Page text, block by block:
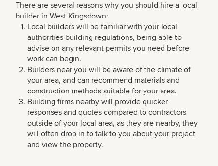
There are several reasons why you should hire a local
builder in West Kingsdown:
Local builders will be familiar with your local
authorities building regulations, being able to
advise on any relevant permits you need before
work can begin.
Builders near you will be aware of the climate of
your area, and can recommend materials and
construction methods suitable for your area.
Building firms nearby will provide quicker
responses and quotes compared to contractors
outside of your local area, as they are nearby, they
will often drop in to talk to you about your project
and view the property.